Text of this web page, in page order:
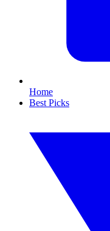
Home
Best Picks